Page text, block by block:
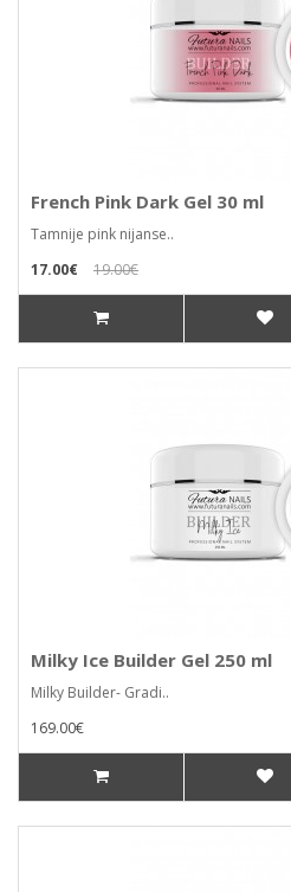
French Pink Dark Gel 30 ml
Tamnije pink nijanse..
17.00€
19.00€
Milky Ice Builder Gel 250 ml
Milky Builder- Gradi..
169.00€